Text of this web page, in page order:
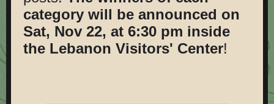
category will be announced on
Sat, Nov 22, at 6:30 pm inside
the Lebanon Visitors' Center!